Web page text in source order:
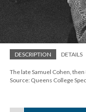
DESCRIPTION DETAILS
The late Samuel Cohen,
Source: Queens College